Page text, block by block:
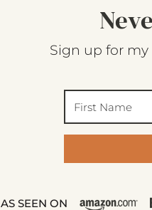
Sign up for
AS SEEN ON